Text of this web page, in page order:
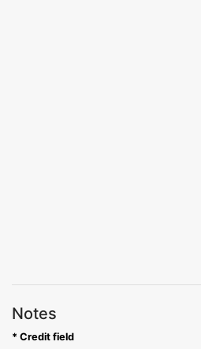
Notes
* Credit field